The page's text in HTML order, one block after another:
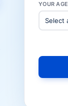
YOUR AGE